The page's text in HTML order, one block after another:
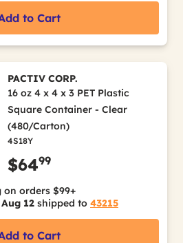
to Cart
PACTIV CORP.
16 oz 4 x 4 x 3 PET Plastic
Square Container - Clear
(480/Carton)
4S18Y
$6499
on orders $99+
12 shipped to 43215
to Cart